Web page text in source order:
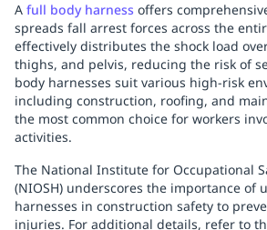
A full body harness offers
spreads fall arrest forces across the
effectively distributes the shock load
thighs, and pelvis, reducing the risk of
body harnesses suit various high-risk
including construction, roofing, and
the most common choice for workers
activities.
The National Institute for Occupational
(NIOSH) underscores the importance of
harnesses in construction safety to
injuries. For additional details, refer to